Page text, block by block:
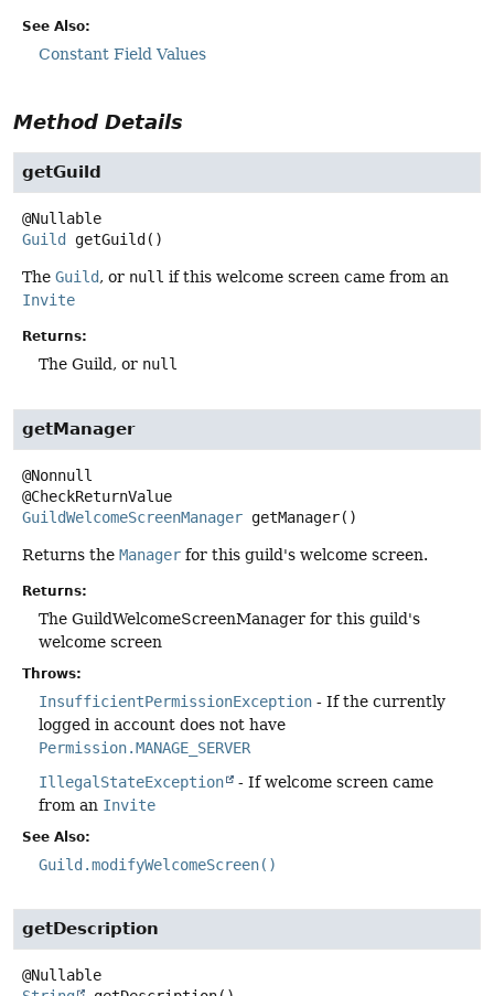
See Also:
Constant Field Values
Method Details
getGuild
Guild
getGuild ()
The Guild, or null if this welcome screen came from an
Invite
Returns:
The Guild, or null
getManager
@Nonnull
GuildWelcomeScreenManager getManager()
Returns the Manager for this guild's welcome screen.
Returns:
The GuildWelcomeScreenManager for this guild's
welcome screen
Throws:
InsufficientPermissionException - If the currently
logged in account does not have
Permission.MANAGE_SERVER
IllegalStateException
- If welcome screen came
from an Invite
See Also:
Guild.modifyWelcomeScreen()
getDescription